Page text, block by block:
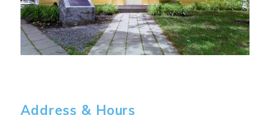
Address & Hours